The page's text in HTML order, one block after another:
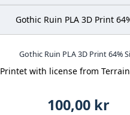
Gothic Ruin PLA 3D Print 64%
Printet with license from
100,00 kr